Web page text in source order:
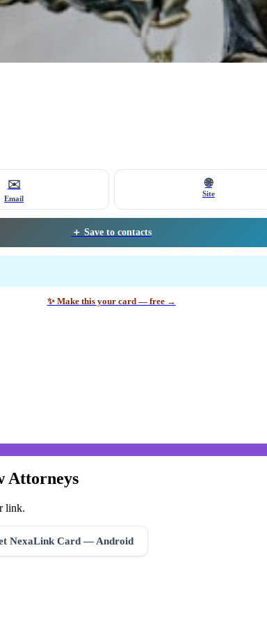
✉️
Email
🌐
Site
＋ Save to contacts
✨ Make this your card — free →
Attorneys
link.
NexaLink Card — Android